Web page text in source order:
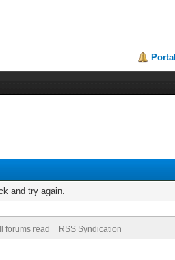
Portal
and try again.
forums read RSS Syndication